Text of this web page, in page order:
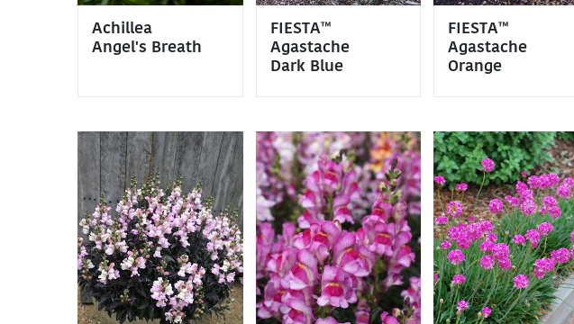
Achillea
Angel's Breath
FIESTA™
Agastache
Dark Blue
FIESTA™
Agastache
Orange